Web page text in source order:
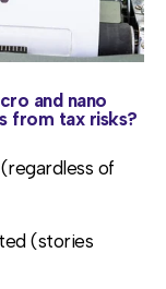
and nano
from tax risks?
of
(stories